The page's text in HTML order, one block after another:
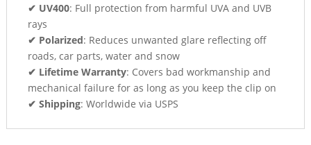
✔ UV400: Full protection from harmful UVA and UVB
rays
✔ Polarized: Reduces unwanted glare reflecting off
roads, car parts, water and snow
✔ Lifetime Warranty: Covers bad workmanship and
mechanical failure for as long as you keep the clip on
✔ Shipping: Worldwide via USPS